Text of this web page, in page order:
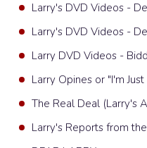
Larry's DVD Videos -
Larry's DVD Videos -
Larry DVD Videos -
Larry Opines or "I'm
The Real Deal (Larry's
Larry's Reports from